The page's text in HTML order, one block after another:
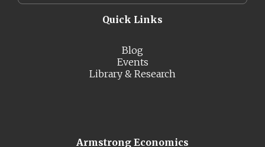
Quick Links
Blog
Events
Library & Research
Armstrong Economics